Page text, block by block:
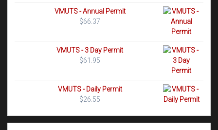
VMUTS - Annual Permit
$66.37
VMUTS - 3 Day Permit
$61.95
VMUTS - Daily Permit
$26.55